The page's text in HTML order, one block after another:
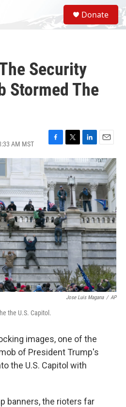
S
e
a
Donate
Security
Stormed The
AM MST
F
a
c
e
b
o
o
k
T
w
i
t
t
e
r
L
i
n
k
e
d
I
n
E
m
a
i
l
Jose Luis Magana / AP
the U.S. Capitol.
images, one of the
of President Trump's
the U.S. Capitol with
banners, the rioters far